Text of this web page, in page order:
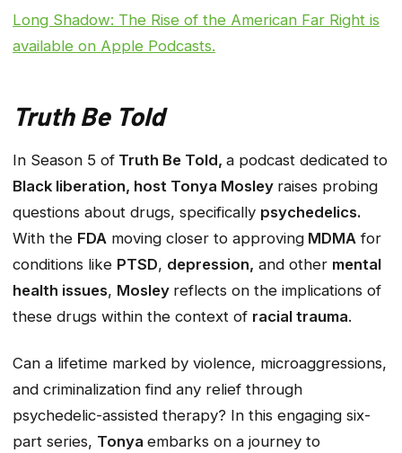
Long Shadow: The Rise of the American Far Right is
available on Apple Podcasts.
Truth Be Told
In Season 5 of Truth Be Told, a podcast dedicated to
Black liberation, host Tonya Mosley raises probing
questions about drugs, specifically psychedelics.
With the FDA moving closer to approving MDMA for
conditions like PTSD, depression, and other mental
health issues, Mosley reflects on the implications of
these drugs within the context of racial trauma.
Can a lifetime marked by violence, microaggressions,
and criminalization find any relief through
psychedelic-assisted therapy? In this engaging six-
part series, Tonya embarks on a journey to